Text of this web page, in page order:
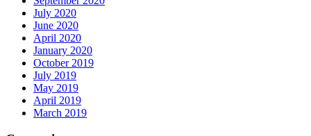
July 2020
June 2020
April 2020
January 2020
October 2019
July 2019
May 2019
April 2019
March 2019